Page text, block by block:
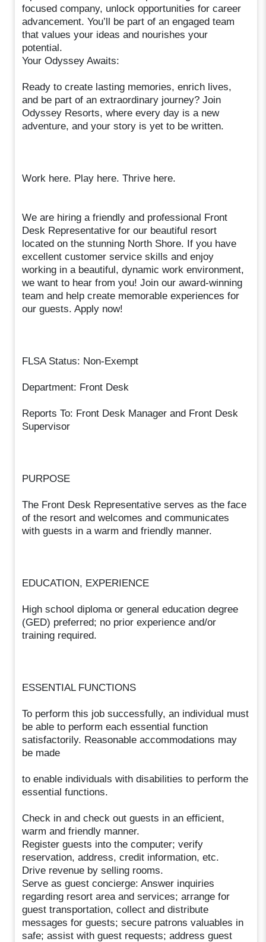
focused company, unlock opportunities for career
advancement. You’ll be part of an engaged team
that values your ideas and nourishes your
potential.
Your Odyssey Awaits:
Ready to create lasting memories, enrich lives,
and be part of an extraordinary journey? Join
Odyssey Resorts, where every day is a new
adventure, and your story is yet to be written.
Work here. Play here. Thrive here.
We are hiring a friendly and professional Front
Desk Representative for our beautiful resort
located on the stunning North Shore. If you have
excellent customer service skills and enjoy
working in a beautiful, dynamic work environment,
we want to hear from you! Join our award-winning
team and help create memorable experiences for
our guests. Apply now!
FLSA Status: Non-Exempt
Department: Front Desk
Reports To: Front Desk Manager and Front Desk
Supervisor
PURPOSE
The Front Desk Representative serves as the face
of the resort and welcomes and communicates
with guests in a warm and friendly manner.
EDUCATION, EXPERIENCE
High school diploma or general education degree
(GED) preferred; no prior experience and/or
training required.
ESSENTIAL FUNCTIONS
To perform this job successfully, an individual must
be able to perform each essential function
satisfactorily. Reasonable accommodations may
be made
to enable individuals with disabilities to perform the
essential functions.
Check in and check out guests in an efficient,
warm and friendly manner.
Register guests into the computer; verify
reservation, address, credit information, etc.
Drive revenue by selling rooms.
Serve as guest concierge: Answer inquiries
regarding resort area and services; arrange for
guest transportation, collect and distribute
messages for guests; secure patrons valuables in
safe; assist with guest requests; address guest